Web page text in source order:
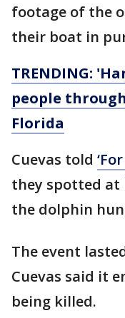
footage of the
their boat in
TRENDING:
people
Florida
Cuevas told
they spotted at
the dolphin
The event
Cuevas said it
being killed.